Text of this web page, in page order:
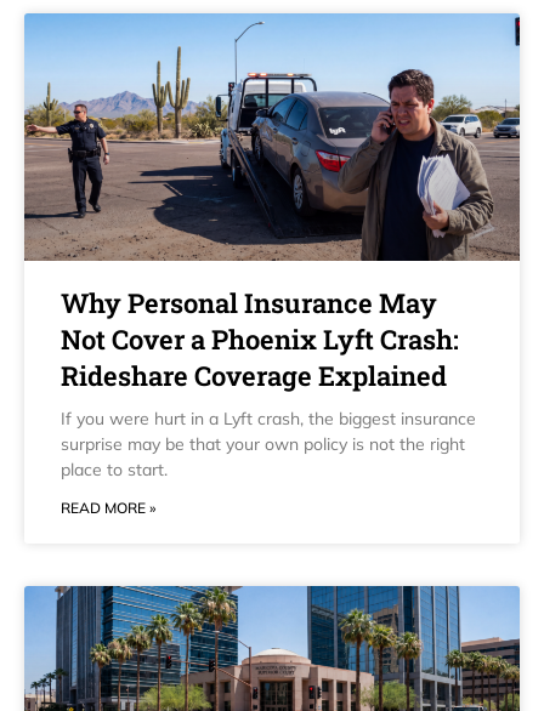
Why Personal Insurance May
Not Cover a Phoenix Lyft Crash:
Rideshare Coverage Explained
If you were hurt in a Lyft crash, the biggest insurance
surprise may be that your own policy is not the right
place to start.
READ MORE »